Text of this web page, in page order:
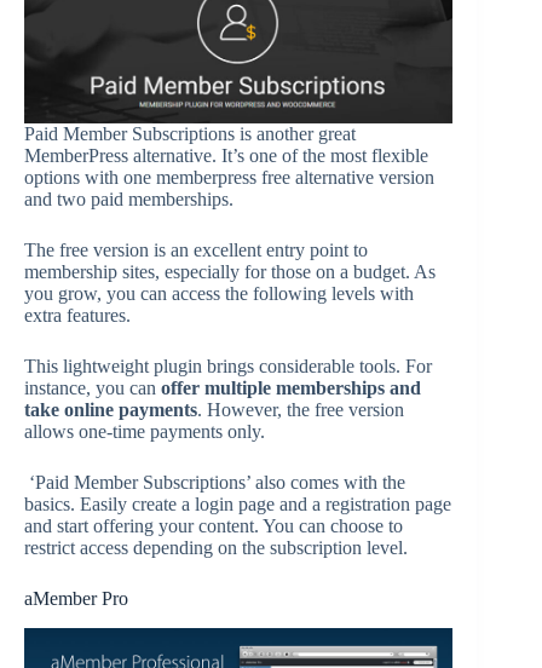
Paid Member Subscriptions is another great
MemberPress alternative. It’s one of the most flexible
options with one memberpress free alternative version
and two paid memberships.
The free version is an excellent entry point to
membership sites, especially for those on a budget. As
you grow, you can access the following levels with
extra features.
This lightweight plugin brings considerable tools. For
instance, you can offer multiple memberships and
take online payments. However, the free version
allows one-time payments only.
‘Paid Member Subscriptions’ also comes with the
basics. Easily create a login page and a registration page
and start offering your content. You can choose to
restrict access depending on the subscription level.
aMember Pro